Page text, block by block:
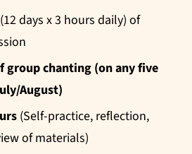
(12 days x 3 hours daily) of
group chanting (on any five
August)
(Self-practice, reflection,
of materials)